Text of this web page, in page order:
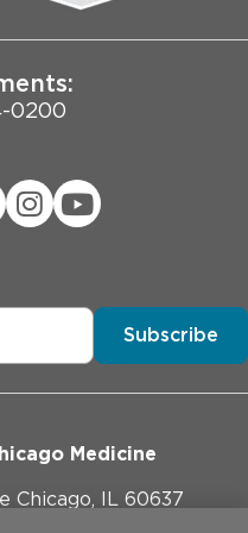
0200
Subscribe
Medicine
Chicago, IL 60637